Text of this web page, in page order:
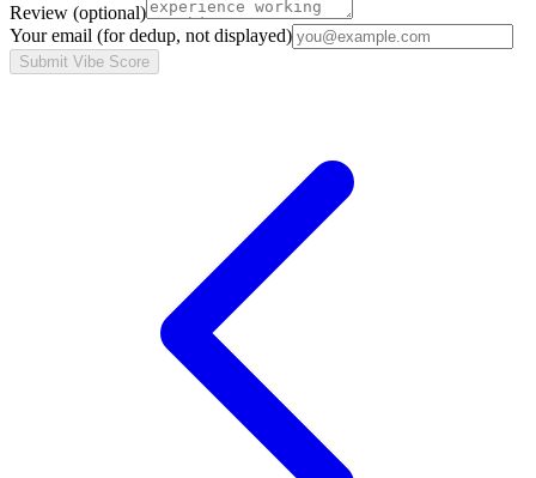
Review (optional)
Your email (for dedup, not displayed)
Submit Vibe Score